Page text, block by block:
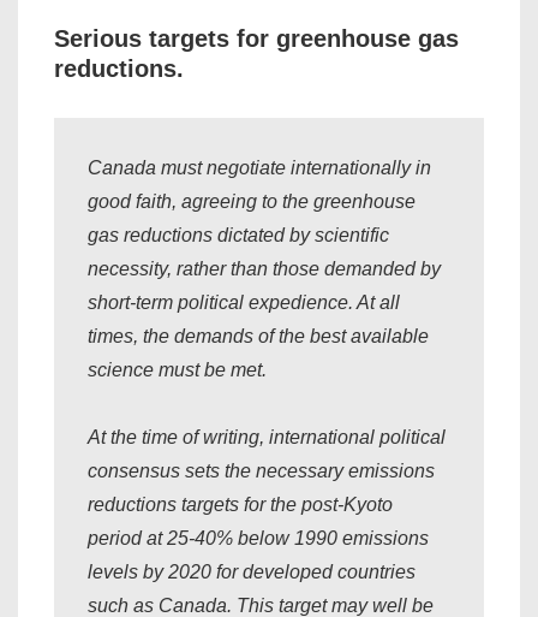
Serious targets for greenhouse gas
reductions.
Canada must negotiate internationally in
good faith, agreeing to the greenhouse
gas reductions dictated by scientific
necessity, rather than those demanded by
short-term political expedience. At all
times, the demands of the best available
science must be met.
At the time of writing, international political
consensus sets the necessary emissions
reductions targets for the post-Kyoto
period at 25-40% below 1990 emissions
levels by 2020 for developed countries
such as Canada. This target may well be